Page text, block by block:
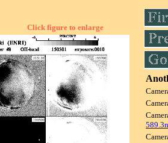
Click figure to enlarge